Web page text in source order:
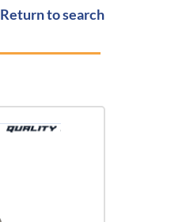
Return to search